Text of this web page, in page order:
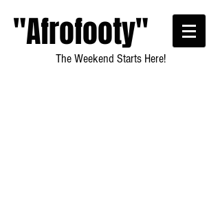
"Afrofooty"
The Weekend Starts Here!